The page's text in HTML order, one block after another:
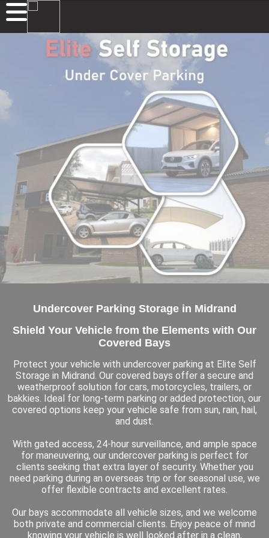
Undercover Parking Storage in Midrand
Shield Your Vehicle from the Elements with Our
Covered Bays
Protect your vehicle with undercover parking at Elite Self
Storage in Midrand. Our covered bays offer a secure and
weatherproof solution for cars, motorcycles, trailers, or
bakkies. Ideal for long-term parking or added protection, our
covered options keep your vehicle safe from sun, rain, hail,
and dust.
With gated access, 24-hour surveillance, and ample space
for maneuvering, our undercover parking is perfect for
clients seeking that extra layer of security. Whether you
need parking during an overseas trip or for seasonal use, we
offer flexible contracts and excellent rates.
Our bays accommodate all vehicle sizes, and we welcome
both private and commercial clients. Enjoy peace of mind
knowing your vehicle is well looked after in a clean,